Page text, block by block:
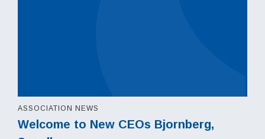
Welcome to New CEOs Bjornberg,
ASSOCIATION NEWS